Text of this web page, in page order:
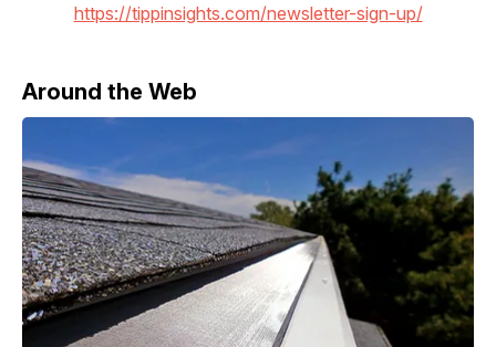
https://tippinsights.com/newsletter-sign-up/
Around the Web